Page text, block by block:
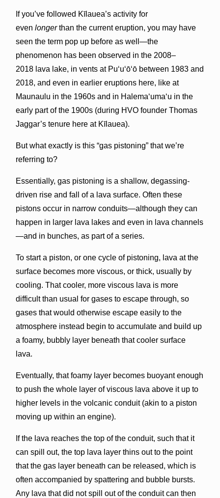
If you’ve followed Kīlauea’s activity for
even longerthan the current eruption, you may have
seen the term pop up before as well—the
phenomenon has been observed in the 2008–
2018 lava lake, in vents at Puʻuʻōʻō between 1983 and
2018, and even in earlier eruptions here, like at
Maunaulu in the 1960s and in Halemaʻumaʻu in the
early part of the 1900s (during HVO founder Thomas
Jaggar’s tenure here at Kīlauea).
But what exactly is this “gas pistoning” that we’re
referring to?
Essentially, gas pistoning is a shallow, degassing-
driven rise and fall of a lava surface. Often these
pistons occur in narrow conduits—although they can
happen in larger lava lakes and even in lava channels
—and in bunches, as part of a series.
To start a piston, or one cycle of pistoning, lava at the
surface becomes more viscous, or thick, usually by
cooling. That cooler, more viscous lava is more
difficult than usual for gases to escape through, so
gases that would otherwise escape easily to the
atmosphere instead begin to accumulate and build up
a foamy, bubbly layer beneath that cooler surface
lava.
Eventually, that foamy layer becomes buoyant enough
to push the whole layer of viscous lava above it up to
higher levels in the volcanic conduit (akin to a piston
moving up within an engine).
If the lava reaches the top of the conduit, such that it
can spill out, the top lava layer thins out to the point
that the gas layer beneath can be released, which is
often accompanied by spattering and bubble bursts.
Any lava that did not spill out of the conduit can then